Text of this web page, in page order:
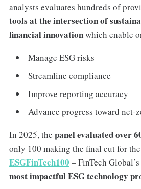
analysts evaluates hundreds of
tools at the intersection of
financial innovationwhich enable
Manage ESG risks
Streamline compliance
Improve reporting accuracy
Advance progress toward net-
In 2025, the panel evaluated over
only 100 making the final cut for
ESGFinTech100 – FinTech
most impactful ESG technology